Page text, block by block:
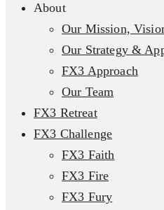
About
Our Mission,
Our Strategy &
FX3 Approach
Our Team
FX3 Retreat
FX3 Challenge
FX3 Faith
FX3 Fire
FX3 Fury